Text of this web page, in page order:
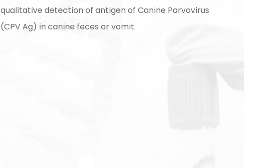
qualitative detection of antigen of Canine Parvovirus
(CPV Ag) in canine feces or vomit.